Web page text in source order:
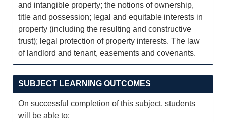
and intangible property; the notions of ownership,
title and possession; legal and equitable interests in
property (including the resulting and constructive
trust); legal protection of property interests. The law
of landlord and tenant, easements and covenants.
SUBJECT LEARNING OUTCOMES
On successful completion of this subject, students
will be able to: